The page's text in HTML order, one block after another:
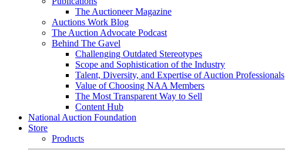
The Auctioneer Magazine
Auctions Work Blog
The Auction Advocate Podcast
Behind The Gavel
Challenging Outdated Stereotypes
Scope and Sophistication of the Industry
Talent, Diversity, and Expertise of Auction Professionals
Value of Choosing NAA Members
The Most Transparent Way to Sell
Content Hub
National Auction Foundation
Store
Products